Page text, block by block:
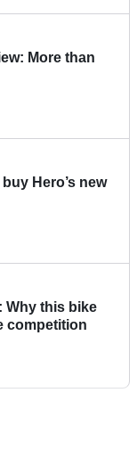
More than
Hero’s new
Why this bike
competition